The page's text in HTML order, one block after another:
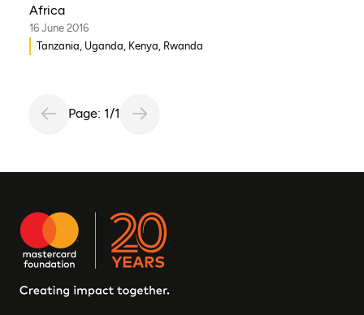
Africa
16 June 2016
Tanzania, Uganda, Kenya, Rwanda
Page: 1/1